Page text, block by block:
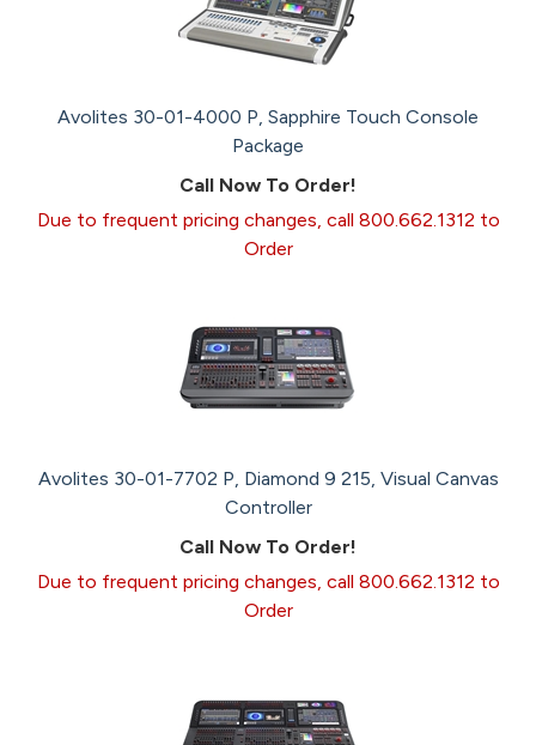
Avolites 30-01-4000 P, Sapphire Touch Console
Package
Call Now To Order!
Due to frequent pricing changes, call 800.662.1312 to
Order
Avolites 30-01-7702 P, Diamond 9 215, Visual Canvas
Controller
Call Now To Order!
Due to frequent pricing changes, call 800.662.1312 to
Order